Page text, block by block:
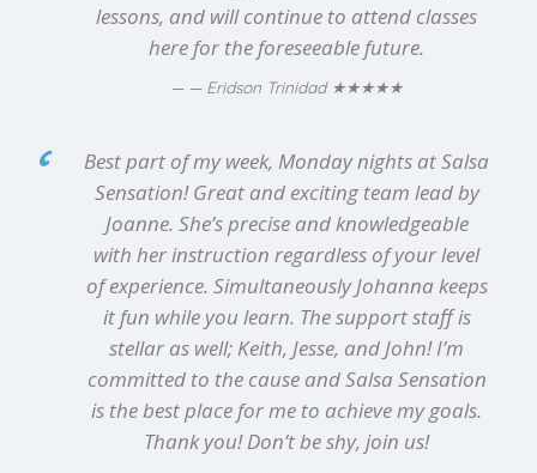
lessons, and will continue to attend classes
here for the foreseeable future.
— Eridson Trinidad ★★★★★
Best part of my week, Monday nights at Salsa
Sensation! Great and exciting team lead by
Joanne. She’s precise and knowledgeable
with her instruction regardless of your level
of experience. Simultaneously Johanna keeps
it fun while you learn. The support staff is
stellar as well; Keith, Jesse, and John! I’m
committed to the cause and Salsa Sensation
is the best place for me to achieve my goals.
Thank you! Don’t be shy, join us!